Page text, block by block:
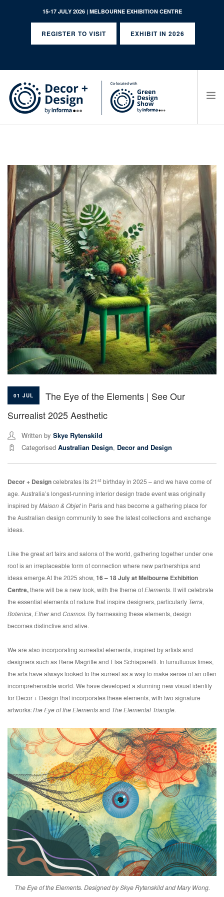
15-17 JULY 2026 | MELBOURNE EXHIBITION CENTRE
REGISTER TO VISIT EXHIBIT IN 2026
SEARCH SITE
01 JUL
The Eye of the Elements | See Our
Surrealist 2025 Aesthetic
Written by Skye Rytenskild
Categorised Australian Design, Decor and Design
Decor + Designcelebrates its 21st birthday in 2025 – and we have come of
age. Australia’s longest-running interior design trade event was originally
inspired byMaison & Objetin Paris and has become a gathering place for
the Australian design community to see the latest collections and exchange
ideas.
Like the great art fairs and salons of the world, gathering together under one
roof is an irreplaceable form of connection where new partnerships and
ideas emerge.At the 2025 show, 16 – 18 July at Melbourne Exhibition
Centre,there will be a new look, with the theme ofElements. It will celebrate
the essential elements of nature that inspire designers, particularly Terra,
Botanica, Etherand Cosmos. By harnessing these elements, design
becomes distinctive and alive.
We are also incorporating surrealist elements, inspired by artists and
designers such as Rene Magritte and Elsa Schiaparelli. In tumultuous times,
the arts have always looked to the surreal as a way to make sense of an often
incomprehensible world. We have developed a stunning new visual identity
for Decor + Design that incorporates these elements, with two signature
artworks:The Eye of the Elementsand The Elemental Triangle.
The Eye of the Elements. Designed by Skye Rytenskild and Mary Wong.